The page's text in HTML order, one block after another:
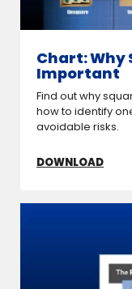
Chart: Why
Important
Find out why
how to identify
avoidable risks.
DOWNLOAD